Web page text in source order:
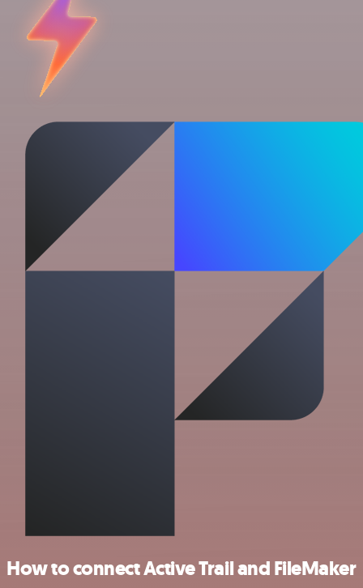
How to connect Active Trail and FileMaker